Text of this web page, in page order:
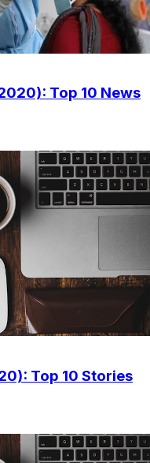
Top 10 News
Top 10 Stories